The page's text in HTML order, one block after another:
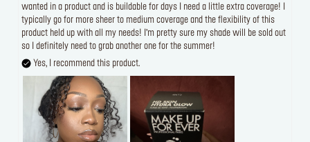
wanted in a product and is buildable for days I need a little extra coverage! I
typically go for more sheer to medium coverage and the flexibility of this
product held up with all my needs! I’m pretty sure my shade will be sold out
so I definitely need to grab another one for the summer!
Yes, I recommend this product.